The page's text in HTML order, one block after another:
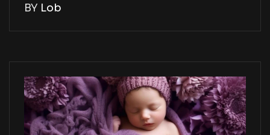
BY Lob